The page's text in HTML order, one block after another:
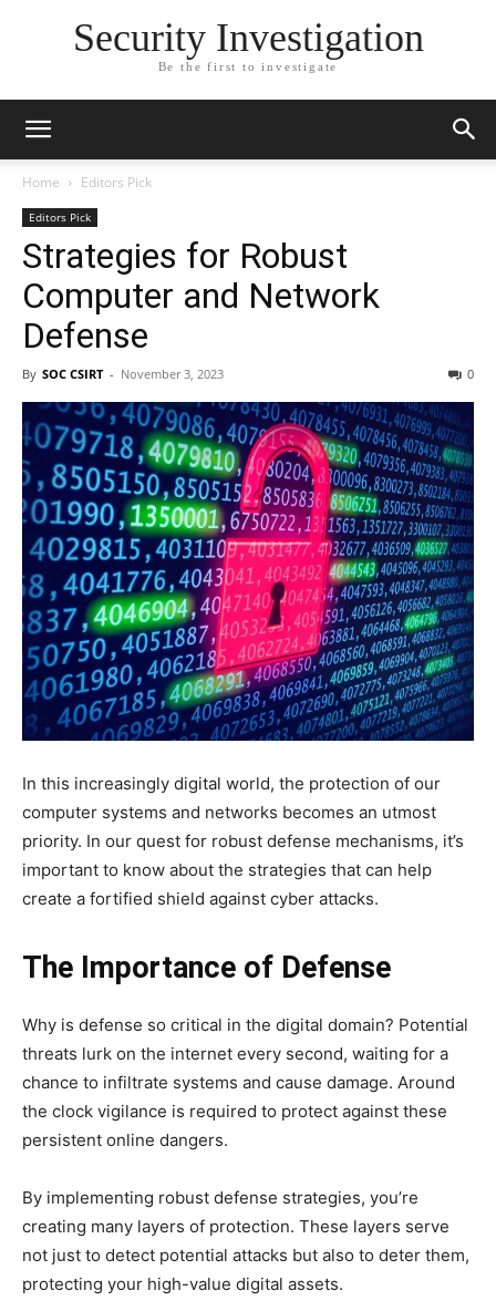
Security Investigation
Be the first to investigate
Home Editors Pick
Editors Pick
Strategies for Robust
Computer and Network
Defense
By SOC CSIRT - November 3, 2023 0
In this increasingly digital world, the protection of our
computer systems and networks becomes an utmost
priority. In our quest for robust defense mechanisms, it’s
important to know about the strategies that can help
create a fortified shield against cyber attacks.
The Importance of Defense
Why is defense so critical in the digital domain? Potential
threats lurk on the internet every second, waiting for a
chance to infiltrate systems and cause damage. Around
the clock vigilance is required to protect against these
persistent online dangers.
By implementing robust defense strategies, you’re
creating many layers of protection. These layers serve
not just to detect potential attacks but also to deter them,
protecting your high-value digital assets.